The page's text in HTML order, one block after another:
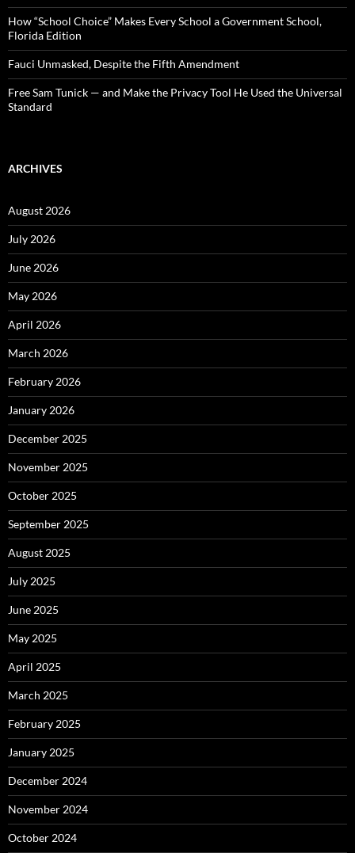
How “School Choice” Makes Every School a Government School,
Florida Edition
Fauci Unmasked, Despite the Fifth Amendment
Free Sam Tunick — and Make the Privacy Tool He Used the Universal
Standard
ARCHIVES
August 2026
July 2026
June 2026
May 2026
April 2026
March 2026
February 2026
January 2026
December 2025
November 2025
October 2025
September 2025
August 2025
July 2025
June 2025
May 2025
April 2025
March 2025
February 2025
January 2025
December 2024
November 2024
October 2024